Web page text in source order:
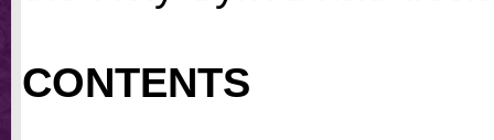
CONTENTS